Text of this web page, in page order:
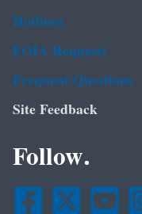
Hotlines
FOIA Requests
Frequent Questions
Site Feedback
Follow.